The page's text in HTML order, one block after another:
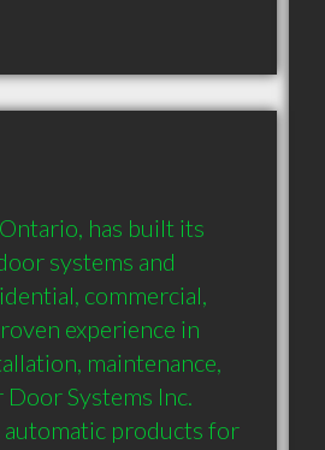
has built its
systems and
commercial,
experience in
maintenance,
Systems Inc.
automatic products for